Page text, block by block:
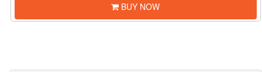
BUY NOW